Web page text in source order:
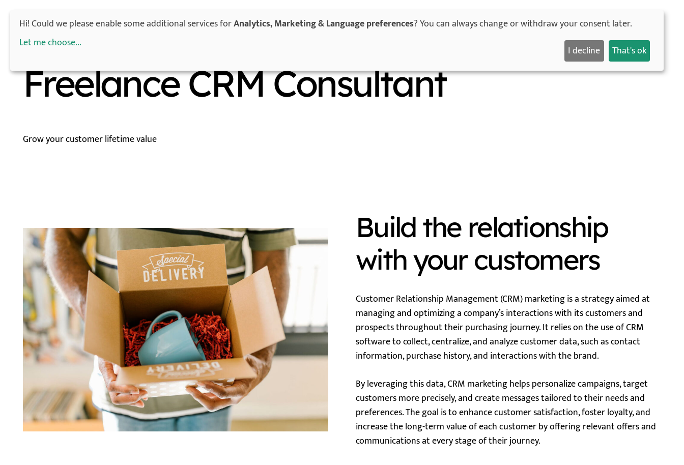
HomeServicesSuccess Stories World ad tour About meBlogContact English
Freelance CRM Consultant
Grow your customer lifetime value
Build the relationship
with your customers
Customer Relationship Management (CRM) marketing is a strategy aimed at
managing and optimizing a company’s interactions with its customers and
prospects throughout their purchasing journey. It relies on the use of CRM
software to collect, centralize, and analyze customer data, such as contact
information, purchase history, and interactions with the brand.
By leveraging this data, CRM marketing helps personalize campaigns, target
customers more precisely, and create messages tailored to their needs and
preferences. The goal is to enhance customer satisfaction, foster loyalty, and
increase the long-term value of each customer by offering relevant offers and
communications at every stage of their journey.
Hi! Could we please enable some additional services forAnalytics, Marketing & Language preferences? You can always change or withdraw your consent later.
Let me choose...
I decline That's ok